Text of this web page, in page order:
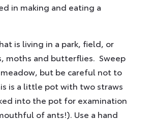
in making and eating a
is living in a park, field, or
moths and butterflies. Sweep
but be careful not to
is a little pot with two straws
into the pot for examination
of ants!). Use a hand